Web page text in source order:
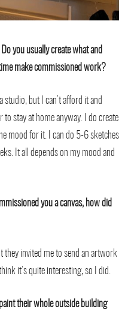
you usually create what and
make commissioned work?
studio, but I can’t afford it and
to stay at home anyway. I do create
mood for it. I can do 5-6 sketches
It all depends on my mood and
you a canvas, how did
they invited me to send an artwork
it’s quite interesting, so I did.
their whole outside building